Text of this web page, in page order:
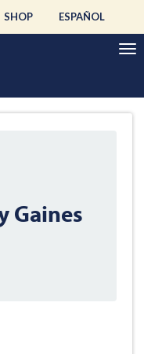
SHOP ESPAÑOL
Gaines